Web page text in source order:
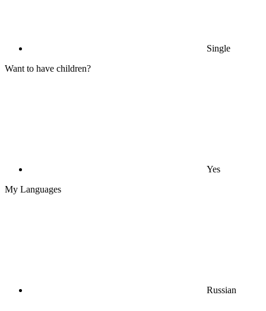
Single
Want to have children?
Yes
My Languages
Russian